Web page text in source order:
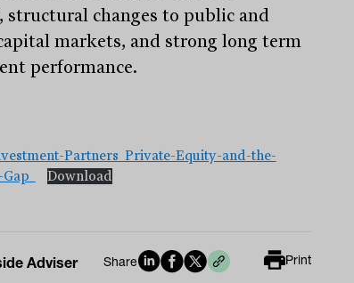
up for our newsletter and be the first to know.
structural changes to public and
markets, and strong long term
performance.
Partners_Private-Equity-and-the-
Download
Adviser Share Print